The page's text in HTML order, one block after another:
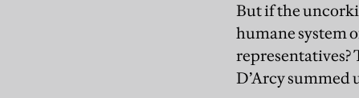
But if the
humane system
representatives?
D’Arcy summed